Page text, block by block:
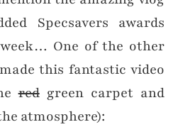
Specsavers awards
One of the other
this fantastic video
redgreen carpet and
atmosphere):